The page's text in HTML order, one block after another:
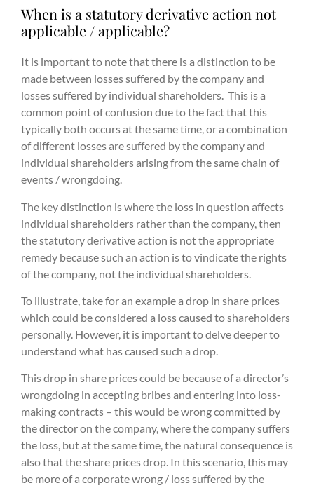
When is a statutory derivative action not
applicable / applicable?
It is important to note that there is a distinction to be
made between losses suffered by the company and
losses suffered by individual shareholders. This is a
common point of confusion due to the fact that this
typically both occurs at the same time, or a combination
of different losses are suffered by the company and
individual shareholders arising from the same chain of
events / wrongdoing.
The key distinction is where the loss in question affects
individual shareholders rather than the company, then
the statutory derivative action is not the appropriate
remedy because such an action is to vindicate the rights
of the company, not the individual shareholders.
To illustrate, take for an example a drop in share prices
which could be considered a loss caused to shareholders
personally. However, it is important to delve deeper to
understand what has caused such a drop.
This drop in share prices could be because of a director’s
wrongdoing in accepting bribes and entering into loss-
making contracts – this would be wrong committed by
the director on the company, where the company suffers
the loss, but at the same time, the natural consequence is
also that the share prices drop. In this scenario, this may
be more of a corporate wrong / loss suffered by the